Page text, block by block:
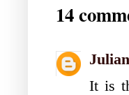
14
It is